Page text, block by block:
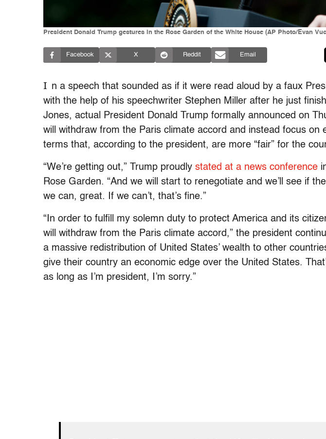
President Donald Trump gestures in the Rose Garden of the White House (AP Photo/Evan
Facebook X Reddit Email
I n a speech that sounded as if it were read aloud by a faux
with the help of his speechwriter Stephen Miller after he just
Jones, actual President Donald Trump formally announced on
will withdraw from the Paris climate accord and instead focus on
terms that, according to the president, are more “fair” for the
“We’re getting out,” Trump proudly stated at a news conference
Rose Garden. “And we will start to renegotiate and we’ll see if
we can, great. If we can’t, that’s fine.”
“In order to fulfill my solemn duty to protect America and its
will withdraw from the Paris climate accord,” the president
a massive redistribution of United States’ wealth to other
give their country an economic edge over the United States.
as long as I’m president, I’m sorry.”